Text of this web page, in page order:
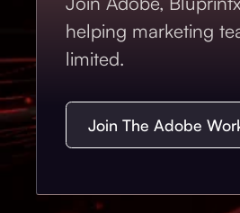
helping marketing
limited.
Join The Adobe